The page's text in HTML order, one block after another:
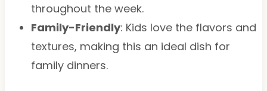
throughout the week.
Family-Friendly: Kids love the flavors and
textures, making this an ideal dish for
family dinners.